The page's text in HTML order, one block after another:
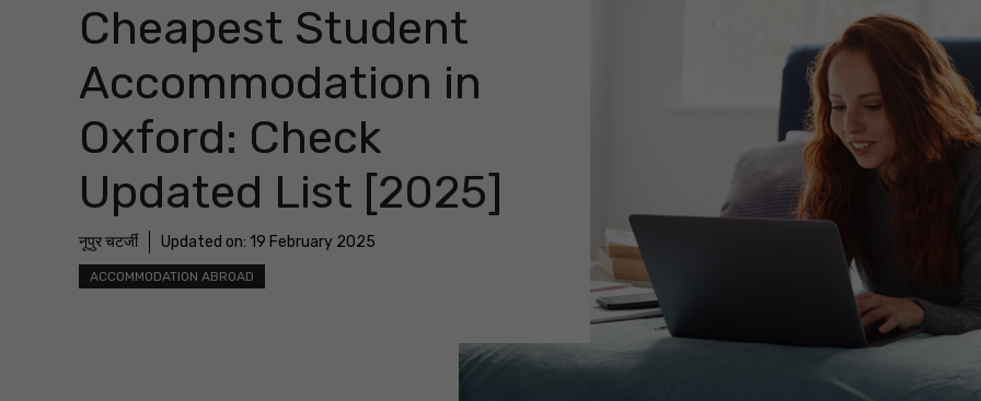
Cheapest Student
Accommodation in
Oxford: Check
Updated List [2025]
नूपुर चटर्जी Updated on: 19 February 2025
ACCOMMODATION ABROAD